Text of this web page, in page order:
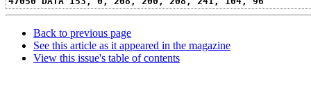
Back to previous page
See this article as it appeared in the magazine
View this issue's table of contents